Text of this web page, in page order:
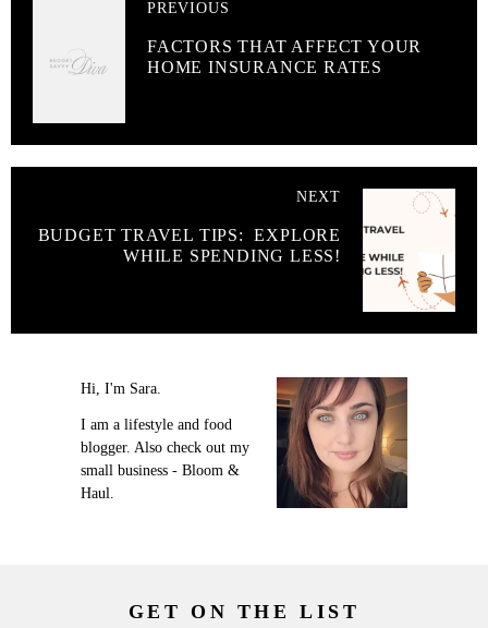
PREVIOUS
FACTORS THAT AFFECT YOUR
HOME INSURANCE RATES
NEXT
BUDGET TRAVEL TIPS: EXPLORE
WHILE SPENDING LESS!
Hi, I'm Sara.
I am a lifestyle and food
blogger. Also check out my
small business - Bloom &
Haul.
GET ON THE LIST